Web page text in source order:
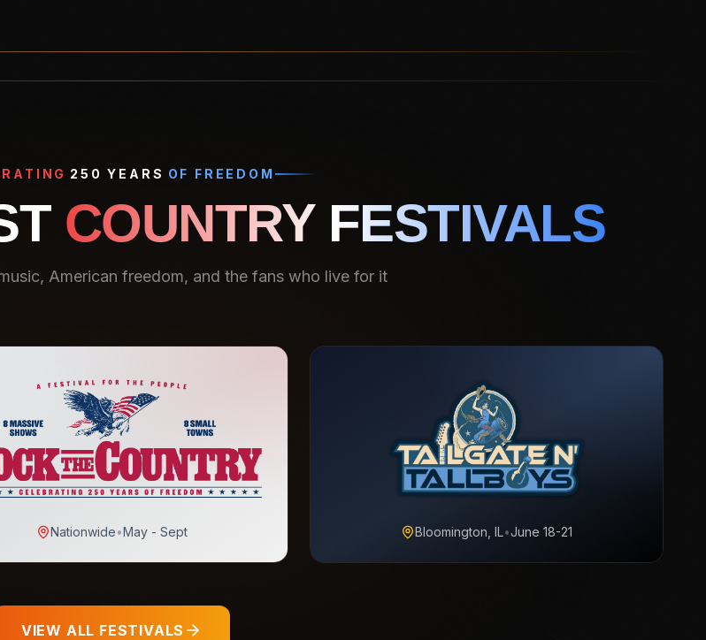
250 YEARS OF FREEDOM
COUNTRY FESTIVALS
American freedom, and the fans who live for it
Nationwide•May - Sept Bloomington, IL•June 18-21
VIEW ALL FESTIVALS